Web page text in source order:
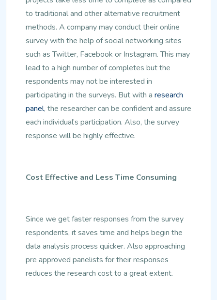
to traditional and other alternative recruitment
methods. A company may conduct their online
survey with the help of social networking sites
such as Twitter, Facebook or Instagram. This may
lead to a high number of completes but the
respondents may not be interested in
participating in the surveys. But with a research
panel, the researcher can be confident and assure
each individual’s participation. Also, the survey
response will be highly effective.
Cost Effective and Less Time Consuming
Since we get faster responses from the survey
respondents, it saves time and helps begin the
data analysis process quicker. Also approaching
pre approved panelists for their responses
reduces the research cost to a great extent.